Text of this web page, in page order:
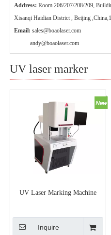
Address: Room 206/207/208/209,
Xisanqi Haidian District , Beijing
Email: sales@boaolaser.com
andy@boaolaser.com
UV laser marker
UV Laser Marking Machine
Inquire